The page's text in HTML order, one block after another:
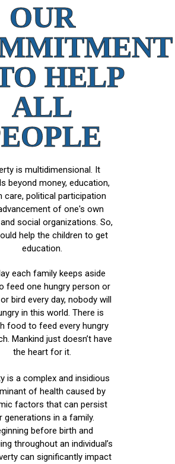
OUR
HELP
ALL
is multidimensional. It
beyond money, education,
care, political participation
of one's own
social organizations. So,
help the children to get
education.
each family keeps aside
feed one hungry person or
bird every day, nobody will
in this world. There is
food to feed every hungry
Mankind just doesn’t have
the heart for it.
is a complex and insidious
of health caused by
factors that can persist
generations in a family.
before birth and
throughout an individual’s
can significantly impact